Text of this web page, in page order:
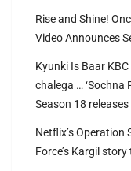
Rise and Shine!
Video Announces
Kyunki Is Baar
chalega … ‘Sochna
Season 18
Netflix’s Operation
Force’s Kargil